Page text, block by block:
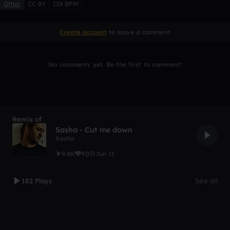
Other CC BY 128 BPM
Create account to leave a comment
No comments yet. Be the first to comment!
Remix of
Sasha - Cut me down
Sasha
9.8K
90 Jun 11
182 Plays See all